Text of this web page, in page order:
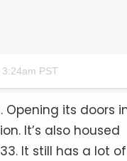
PST
Opening its doors
It’s also housed
It still has a lot